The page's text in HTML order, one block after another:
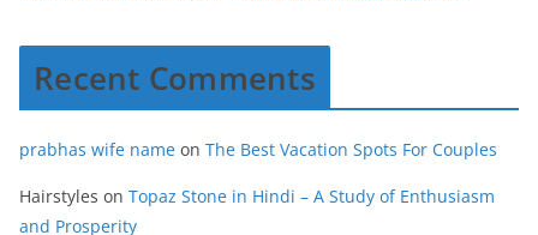
Recent Comments
prabhas wife name on The Best Vacation Spots For Couples
Hairstyles on Topaz Stone in Hindi – A Study of Enthusiasm
and Prosperity